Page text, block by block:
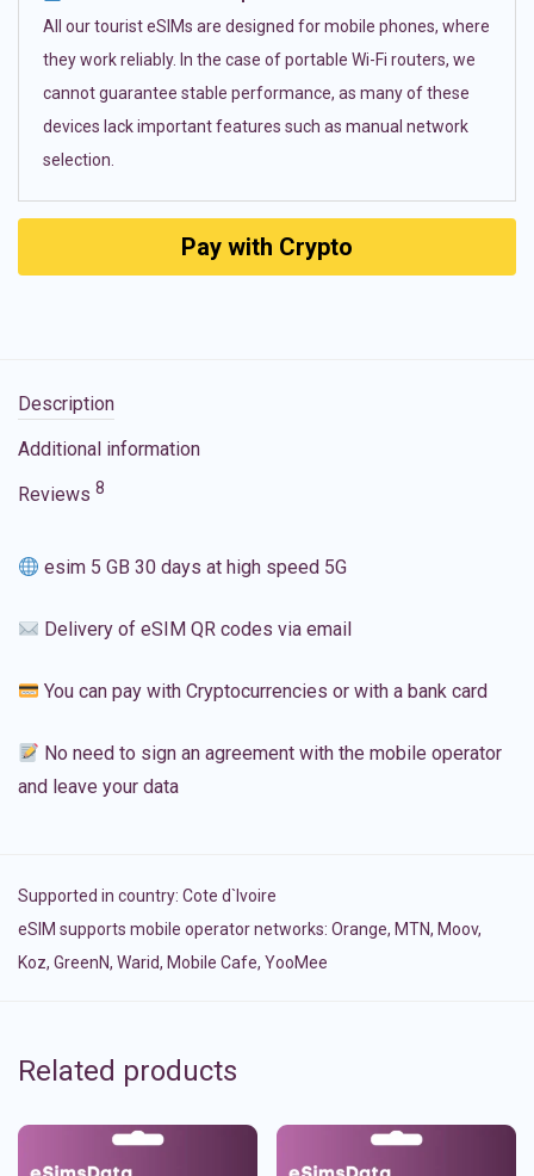
All our tourist eSIMs are designed for mobile phones, where
they work reliably. In the case of portable Wi-Fi routers, we
cannot guarantee stable performance, as many of these
devices lack important features such as manual network
selection.
Pay with Crypto
Description
Additional information
Reviews 8
esim 5 GB 30 days at high speed 5G
Delivery of eSIM QR codes via email
You can pay with Cryptocurrencies or with a bank card
No need to sign an agreement with the mobile operator
and leave your data
Supported in country: Cote d`Ivoire
eSIM supports mobile operator networks: Orange, MTN, Moov,
Koz, GreenN, Warid, Mobile Cafe, YooMee
Related products